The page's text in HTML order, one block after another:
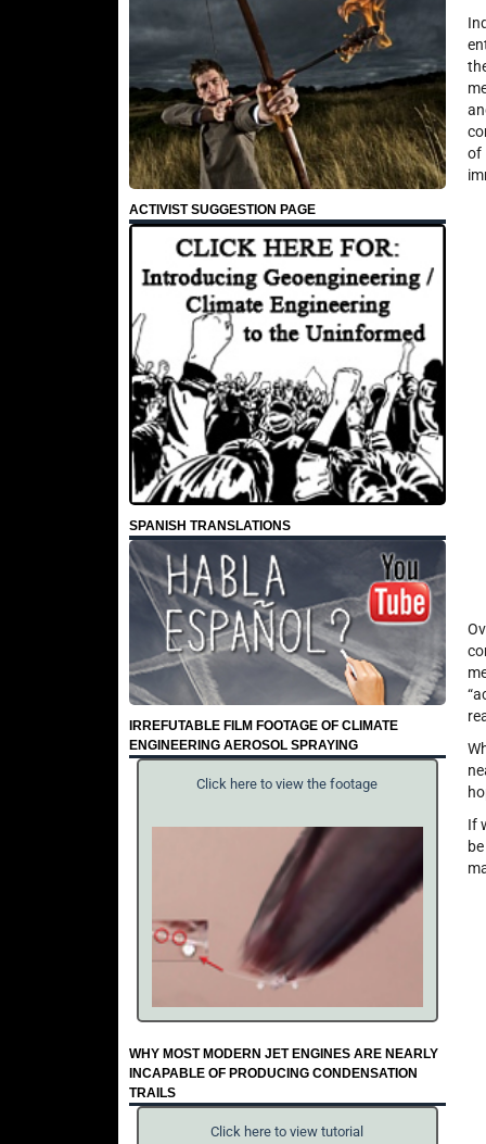
ACTIVIST SUGGESTION PAGE
SPANISH TRANSLATIONS
IRREFUTABLE FILM FOOTAGE OF CLIMATE
ENGINEERING AEROSOL SPRAYING
Click here to view the footage
WHY MOST MODERN JET ENGINES ARE NEARLY
INCAPABLE OF PRODUCING CONDENSATION
TRAILS
Click here to view tutorial
of
If